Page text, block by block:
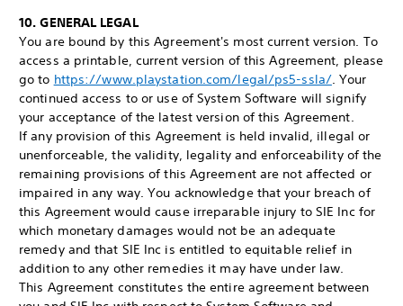
10. GENERAL LEGAL
You are bound by this Agreement's most current version. To
access a printable, current version of this Agreement, please
go to https://www.playstation.com/legal/ps5-ssla/. Your
continued access to or use of System Software will signify
your acceptance of the latest version of this Agreement.
If any provision of this Agreement is held invalid, illegal or
unenforceable, the validity, legality and enforceability of the
remaining provisions of this Agreement are not affected or
impaired in any way. You acknowledge that your breach of
this Agreement would cause irreparable injury to SIE Inc for
which monetary damages would not be an adequate
remedy and that SIE Inc is entitled to equitable relief in
addition to any other remedies it may have under law.
This Agreement constitutes the entire agreement between